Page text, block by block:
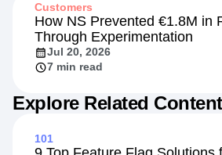
Customers
How NS Prevented €1.8M in
Through Experimentation
Jul 20, 2026
7 min read
Explore Related Content
101